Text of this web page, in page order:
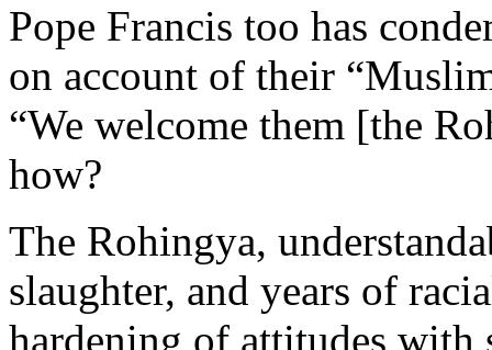
Pope Francis too has
on account of their
“We welcome them [the
how?
The Rohingya,
slaughter, and years of
hardening of attitudes